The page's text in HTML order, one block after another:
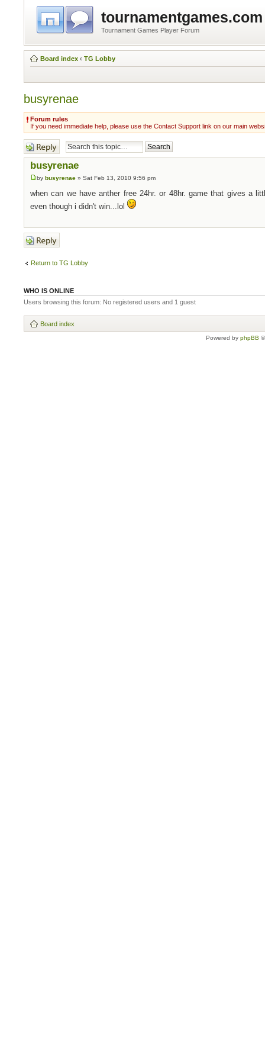
tournamentgames.com
Tournament Games Player Forum
Board index ‹ TG Lobby
busyrenae
Forum rules
If you need immediate help, please use the Contact Support link on our main
Post a reply
busyrenae
by busyrenae » Sat Feb 13, 2010 9:56 pm
when can we have anther free 24hr. or 48hr. game that gives a
even though i didn't win...lol
Post a reply
Return to TG Lobby
WHO IS ONLINE
Users browsing this forum: No registered users and 1 guest
Board index
Powered by phpBB